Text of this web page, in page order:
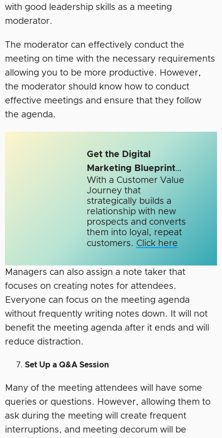
with good leadership skills as a meeting
moderator.
The moderator can effectively conduct the
meeting on time with the necessary requirements
allowing you to be more productive. However,
the moderator should know how to conduct
effective meetings and ensure that they follow
the agenda.
Get the Digital
Marketing Blueprint…
With a Customer Value
Journey that
strategically builds a
relationship with new
prospects and converts
them into loyal, repeat
customers. Click here
Managers can also assign a note taker that
focuses on creating notes for attendees.
Everyone can focus on the meeting agenda
without frequently writing notes down. It will not
benefit the meeting agenda after it ends and will
reduce distraction.
Set Up a Q&A Session
Many of the meeting attendees will have some
queries or questions. However, allowing them to
ask during the meeting will create frequent
interruptions, and meeting decorum will be